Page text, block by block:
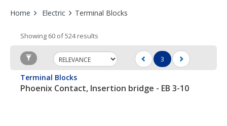
Home Electric Terminal Blocks
Showing 60 of 524 results
3 (current)
Terminal Blocks
Phoenix Contact, Insertion bridge - EB 3-10